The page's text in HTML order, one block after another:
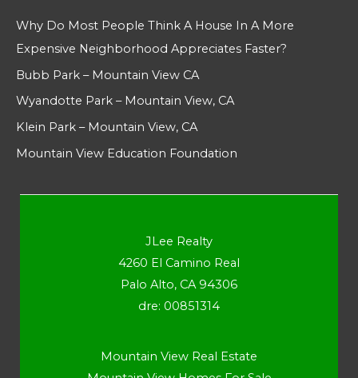
Why Do Most People Think A House In A More
Expensive Neighborhood Appreciates Faster?
Bubb Park – Mountain View CA
Wyandotte Park – Mountain View, CA
Klein Park – Mountain View, CA
Mountain View Education Foundation
JLee Realty
4260 El Camino Real
Palo Alto, CA 94306
dre: 00851314
Mountain View Real Estate